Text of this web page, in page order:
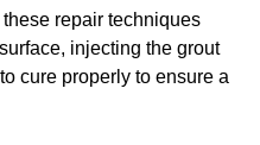
repair techniques
injecting the grout
cure properly to ensure a